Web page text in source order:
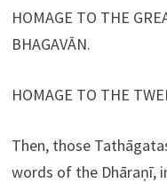
HOMAGE TO THE
BHAGAVĀN.
HOMAGE TO THE
Then, those
words of the Dhāraṇī,